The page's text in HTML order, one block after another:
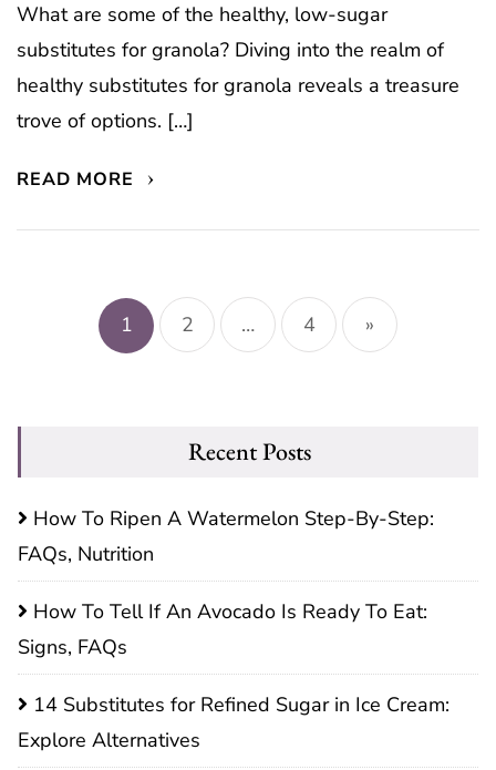
What are some of the healthy, low-sugar
substitutes for granola? Diving into the realm of
healthy substitutes for granola reveals a treasure
trove of options. […]
READ MORE
Posts
pagination
1 2 … 4 »
Recent Posts
How To Ripen A Watermelon Step-By-Step:
FAQs, Nutrition
How To Tell If An Avocado Is Ready To Eat:
Signs, FAQs
14 Substitutes for Refined Sugar in Ice Cream:
Explore Alternatives